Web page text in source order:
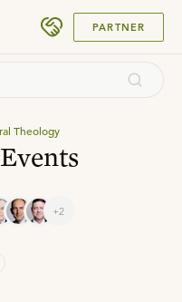
PARTNER
Theology
+2